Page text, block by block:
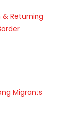
& Returning
Migrants